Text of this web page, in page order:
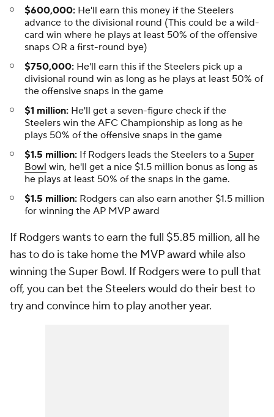
$600,000: He'll earn this money if the Steelers
advance to the divisional round (This could be a wild-
card win where he plays at least 50% of the offensive
snaps OR a first-round bye)
$750,000: He'll earn this if the Steelers pick up a
divisional round win as long as he plays at least 50% of
the offensive snaps in the game
$1 million: He'll get a seven-figure check if the
Steelers win the AFC Championship as long as he
plays 50% of the offensive snaps in the game
$1.5 million: If Rodgers leads the Steelers to a Super
Bowl win, he'll get a nice $1.5 million bonus as long as
he plays at least 50% of the snaps in the game.
$1.5 million: Rodgers can also earn another $1.5 million
for winning the AP MVP award
If Rodgers wants to earn the full $5.85 million, all he
has to do is take home the MVP award while also
winning the Super Bowl. If Rodgers were to pull that
off, you can bet the Steelers would do their best to
try and convince him to play another year.